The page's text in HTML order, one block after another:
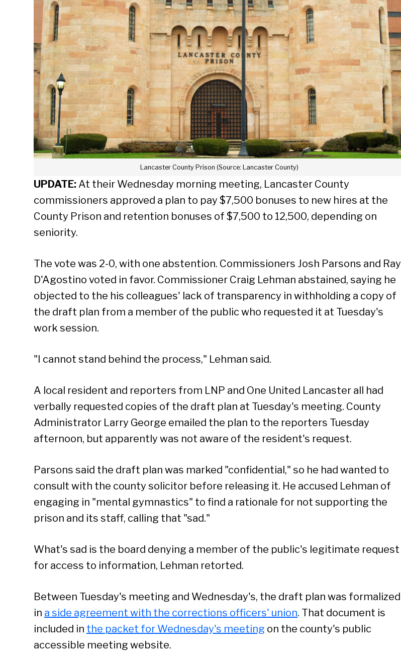
Lancaster County Prison (Source: Lancaster County)
UPDATE: At their Wednesday morning meeting, Lancaster County
commissioners approved a plan to pay $7,500 bonuses to new hires at the
County Prison and retention bonuses of $7,500 to 12,500, depending on
seniority.
The vote was 2-0, with one abstention. Commissioners Josh Parsons and Ray
D'Agostino voted in favor. Commissioner Craig Lehman abstained, saying he
objected to the his colleagues' lack of transparency in withholding a copy of
the draft plan from a member of the public who requested it at Tuesday's
work session.
"I cannot stand behind the process," Lehman said.
A local resident and reporters from LNP and One United Lancaster all had
verbally requested copies of the draft plan at Tuesday's meeting. County
Administrator Larry George emailed the plan to the reporters Tuesday
afternoon, but apparently was not aware of the resident's request.
Parsons said the draft plan was marked "confidential," so he had wanted to
consult with the county solicitor before releasing it. He accused Lehman of
engaging in "mental gymnastics" to find a rationale for not supporting the
prison and its staff, calling that "sad."
What's sad is the board denying a member of the public's legitimate request
for access to information, Lehman retorted.
Between Tuesday's meeting and Wednesday's, the draft plan was formalized
in a side agreement with the corrections officers' union. That document is
included in the packet for Wednesday's meeting on the county's public
accessible meeting website.